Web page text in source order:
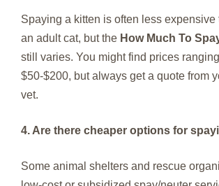
Spaying a kitten is often less expensive
an adult cat, but the How Much To
still varies. You might find prices
$50-$200, but always get a quote from
vet.
4. Are there cheaper options for
Some animal shelters and rescue